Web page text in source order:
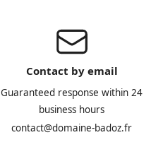
Contact by email
Guaranteed response within 24
business hours
contact@domaine-badoz.fr